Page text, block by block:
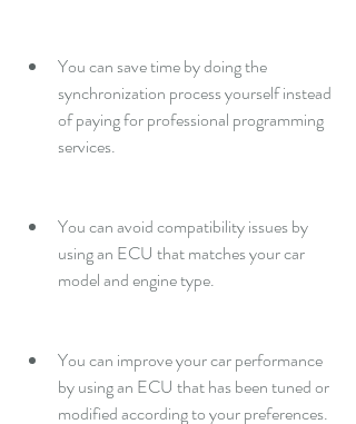
You can save time by doing the
synchronization process yourself instead
of paying for professional programming
services.
You can avoid compatibility issues by
using an ECU that matches your car
model and engine type.
You can improve your car performance
by using an ECU that has been tuned or
modified according to your preferences.